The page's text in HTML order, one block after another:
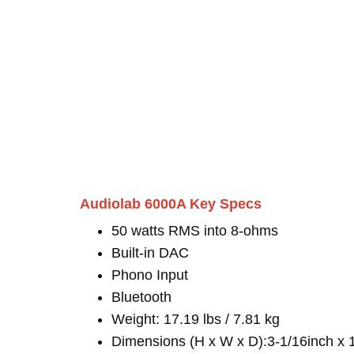
Audiolab 6000A Key Specs
50 watts RMS into 8-ohms
Built-in DAC
Phono Input
Bluetooth
Weight: 17.19 lbs / 7.81 kg
Dimensions (H x W x D):3-1/16inch x